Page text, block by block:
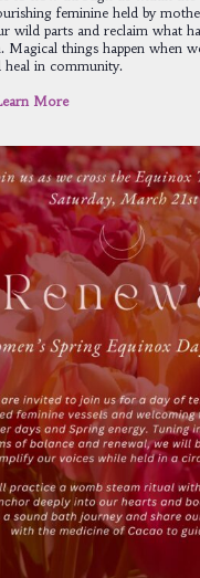
feminine held by
wild parts and reclaim what
Magical things happen when
heal in community.
More